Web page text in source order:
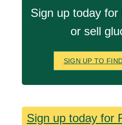
Sign up today
or sell
SIGN UP TO
Sign up today for